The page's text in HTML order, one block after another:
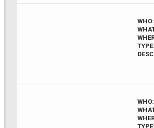
WHO:
TYPE:
WHO:
TYPE: